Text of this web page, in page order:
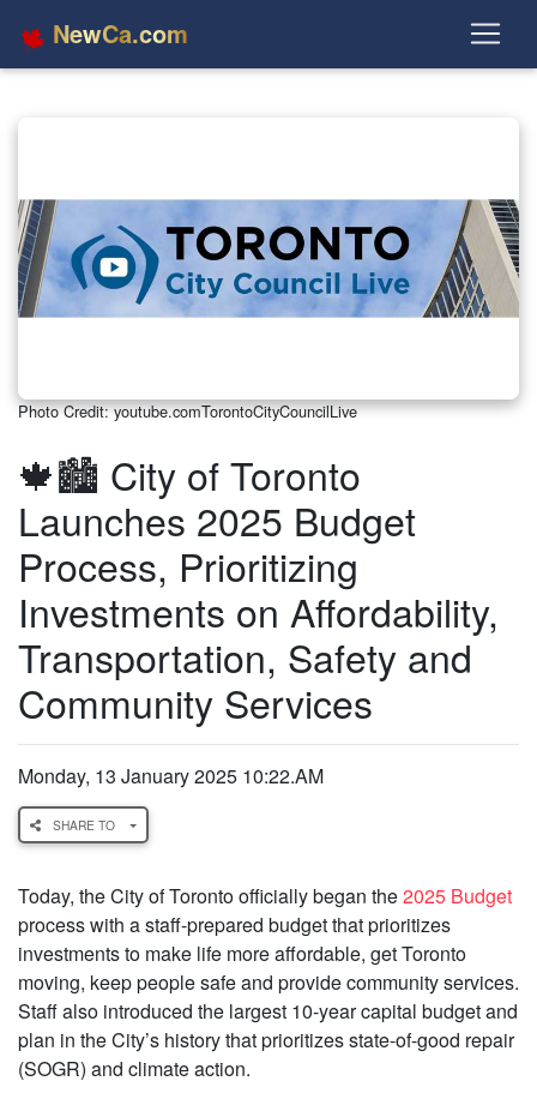
NewCa.com
Photo Credit: youtube.comTorontoCityCouncilLive
🍁🏙️ City of Toronto
Launches 2025 Budget
Process, Prioritizing
Investments on Affordability,
Transportation, Safety and
Community Services
Monday, 13 January 2025 10:22.AM
SHARE TO
Today, the City of Toronto officially began the2025 Budget
process with a staff-prepared budget that prioritizes
investments to make life more affordable, get Toronto
moving, keep people safe and provide community services.
Staff also introduced the largest 10-year capital budget and
plan in the City’s history that prioritizes state-of-good repair
(SOGR) and climate action.